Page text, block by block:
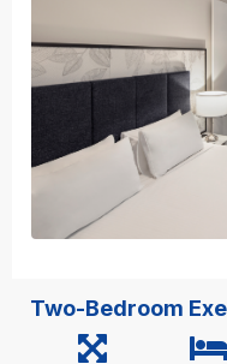
Two-Bedroom